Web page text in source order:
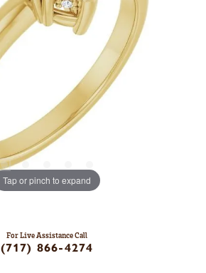
Tap or pinch to expand
For Live Assistance Call
(717) 866-4274